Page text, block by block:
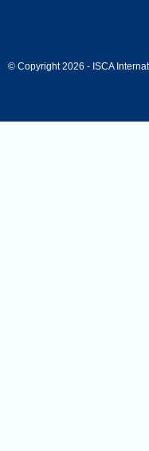
© Copyright 2026 - ISCA